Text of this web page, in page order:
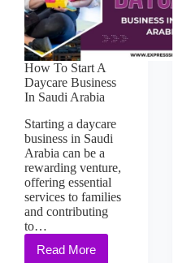
How To Start A
Daycare Business
In Saudi Arabia
Starting a daycare
business in Saudi
Arabia can be a
rewarding venture,
offering essential
services to families
and contributing
to…
Read More